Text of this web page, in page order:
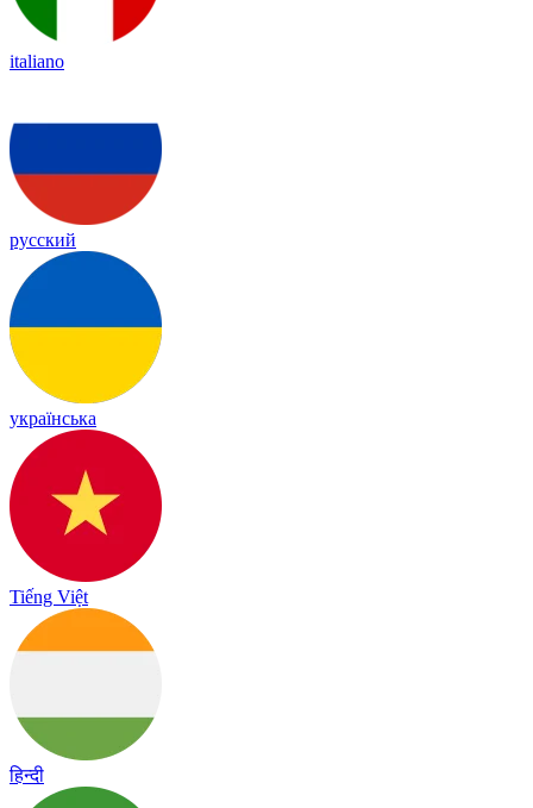
italiano
русский
українська
Tiếng Việt
हिन्दी